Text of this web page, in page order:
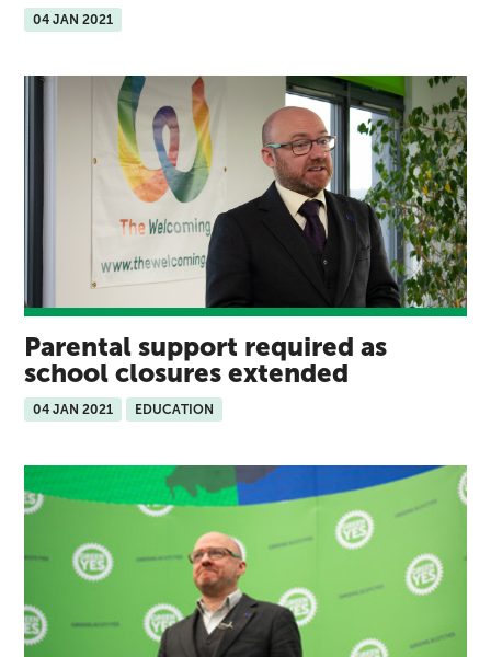
04 JAN 2021
Parental support required as
school closures extended
04 JAN 2021 EDUCATION